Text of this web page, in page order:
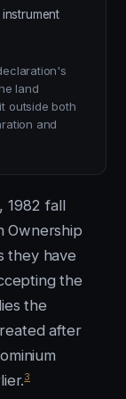
land
outside both
and
1982 fall
Ownership
they have
the
the
after
3